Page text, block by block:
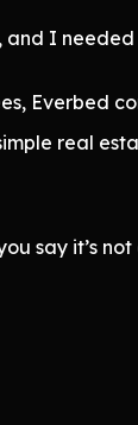
I
Everbed
real
say it’s